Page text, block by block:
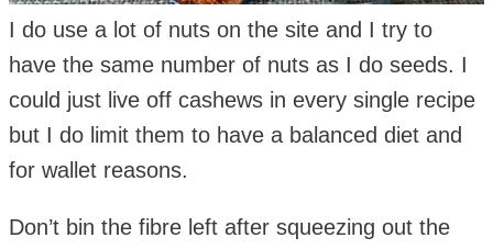
I do use a lot of nuts on the site and I try to
have the same number of nuts as I do seeds. I
could just live off cashews in every single recipe
but I do limit them to have a balanced diet and
for wallet reasons.
Don’t bin the fibre left after squeezing out the